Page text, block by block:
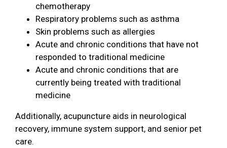
chemotherapy
Respiratory problems such as asthma
Skin problems such as allergies
Acute and chronic conditions that have not
responded to traditional medicine
Acute and chronic conditions that are
currently being treated with traditional
medicine
Additionally, acupuncture aids in neurological
recovery, immune system support, and senior pet
care.